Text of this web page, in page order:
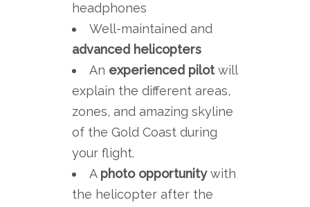
headphones
Well-maintained and
advanced helicopters
An experienced pilotwill
explain the different areas,
zones, and amazing skyline
of the Gold Coast during
your flight.
A photo opportunitywith
the helicopter after the